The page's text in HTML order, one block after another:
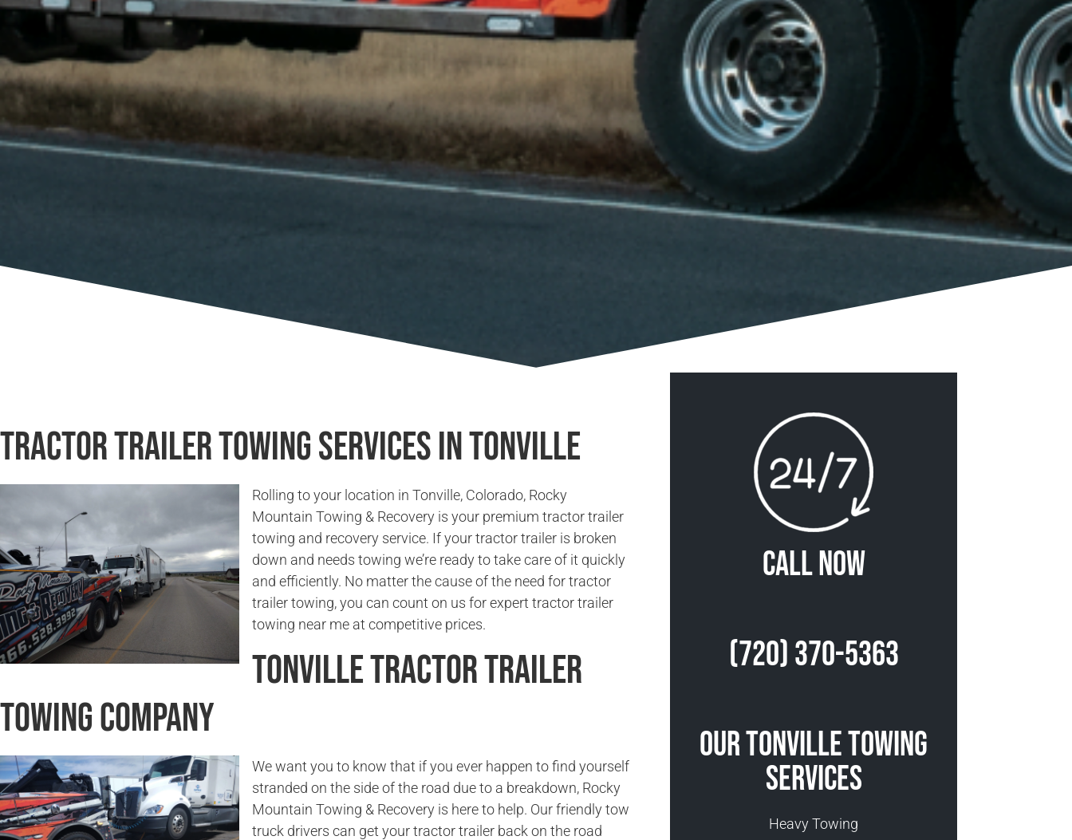
Tractor Trailer Towing Services in Tonville
Rolling to your location in Tonville, Colorado, Rocky
Mountain Towing & Recovery is your premium tractor trailer
towing and recovery service. If your tractor trailer is broken
down and needs towing we’re ready to take care of it quickly
and efficiently. No matter the cause of the need for tractor
trailer towing, you can count on us for expert tractor trailer
towing near me at competitive prices.
Tonville Tractor Trailer
Towing Company
We want you to know that if you ever happen to find yourself
stranded on the side of the road due to a breakdown, Rocky
Mountain Towing & Recovery is here to help. Our friendly tow
truck drivers can get your tractor trailer back on the road
Call Now
(720) 370-5363
Our Tonville Towing
Services
Heavy Towing